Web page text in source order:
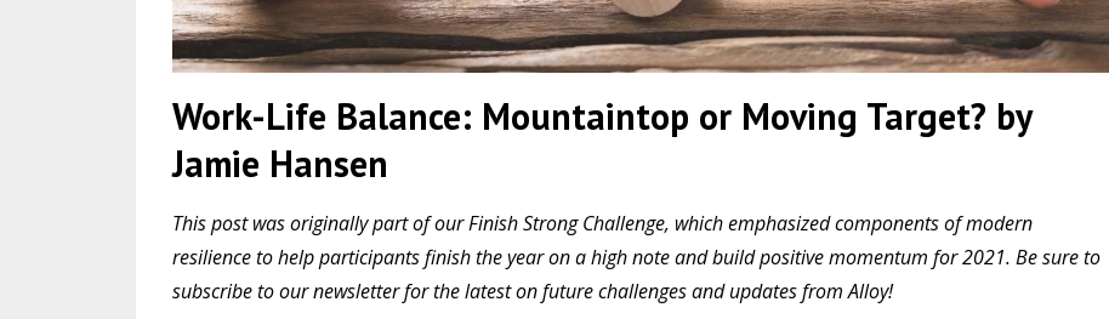
Work-Life Balance: Mountaintop or Moving Target? by
Jamie Hansen
This post was originally part of our Finish Strong Challenge, which emphasized components of modern
resilience to help participants finish the year on a high note and build positive momentum for 2021. Be sure to
subscribe to our newsletter for the latest on future challenges and updates from Alloy!